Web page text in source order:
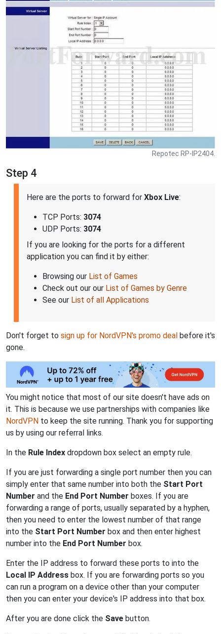
Repotec RP-IP2404.
Step 4
Here are the ports to forward for Xbox Live:
TCP Ports: 3074
UDP Ports: 3074
If you are looking for the ports for a different
application you can find it by either:
Browsing our List of Games
Check out our our List of Games by Genre
See our List of all Applications
Don't forget to sign up for NordVPN's promo deal before it's
gone.
You might notice that most of our site doesn't have ads on
it. This is because we use partnerships with companies like
NordVPN to keep the site running. Thank you for supporting
us by using our referral links.
In the Rule Index dropdown box select an empty rule.
If you are just forwarding a single port number then you can
simply enter that same number into both the Start Port
Number and the End Port Number boxes. If you are
forwarding a range of ports, usually separated by a hyphen,
then you need to enter the lowest number of that range
into the Start Port Number box and then enter highest
number into the End Port Number box.
Enter the IP address to forward these ports to into the
Local IP Address box. If you are forwarding ports so you
can run a program on a device other than your computer
then you can enter your device's IP address into that box.
After you are done click the Save button.